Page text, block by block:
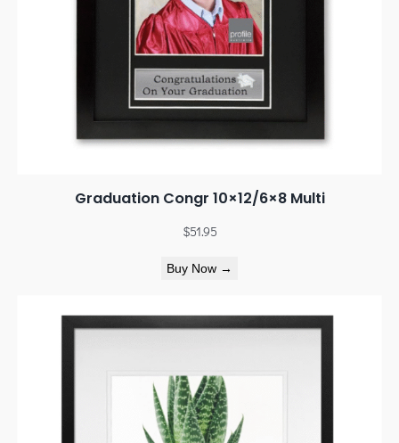
Graduation Congr 10×12/6×8 Multi
$51.95
Buy Now →